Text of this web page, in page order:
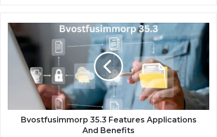
Bvostfusimmorp 35.3 Features Applications
And Benefits